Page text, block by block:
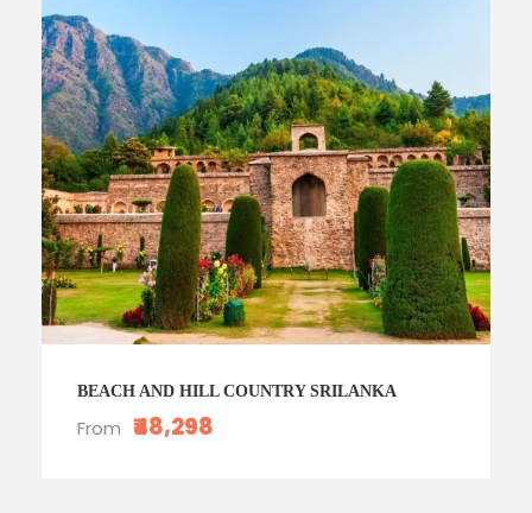
BEACH AND HILL COUNTRY SRILANKA
From ₹48,298